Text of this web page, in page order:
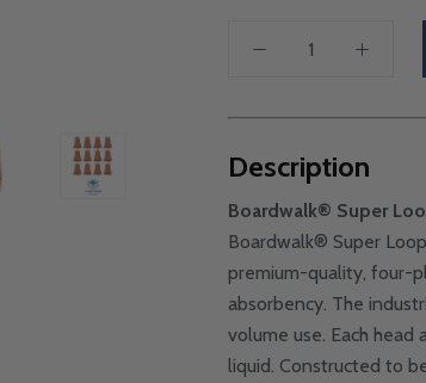
Description
Boardwalk® Super
Boardwalk® Super
premium-quality, four-
absorbency. The
volume use. Each
liquid. Constructed to